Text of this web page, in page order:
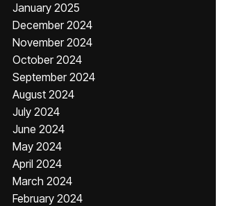
January 2025
December 2024
November 2024
October 2024
September 2024
August 2024
July 2024
June 2024
May 2024
April 2024
March 2024
February 2024